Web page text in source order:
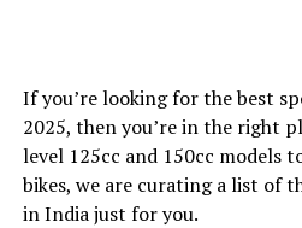
If you’re looking for the best
2025, then you’re in the right
level 125cc and 150cc models
bikes, we are curating a list of
in India just for you.